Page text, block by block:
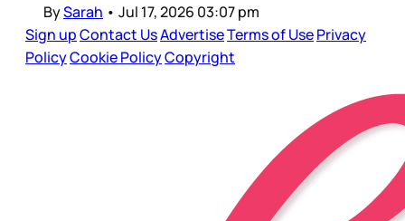
BySarah • Jul 17, 2026 03:07 pm
Sign upContact UsAdvertiseTerms of UsePrivacy
PolicyCookie PolicyCopyright